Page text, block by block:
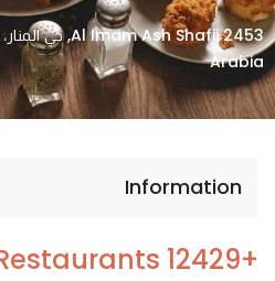
Arabia
Information
+12429 Restaurants